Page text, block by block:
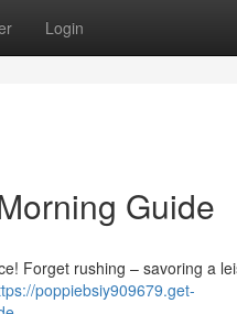
Login
Guide
Forget rushing – savoring a
poppiebsiy909679.get-